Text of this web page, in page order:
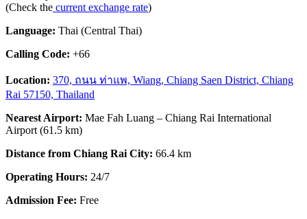
(Check the current exchange rate)
Language: Thai (Central Thai)
Calling Code: +66
Location: 370, ถนน ท่าแพ, Wiang, Chiang Saen District, Chiang
Rai 57150, Thailand
Nearest Airport: Mae Fah Luang – Chiang Rai International
Airport (61.5 km)
Distance from Chiang Rai City: 66.4 km
Operating Hours: 24/7
Admission Fee: Free